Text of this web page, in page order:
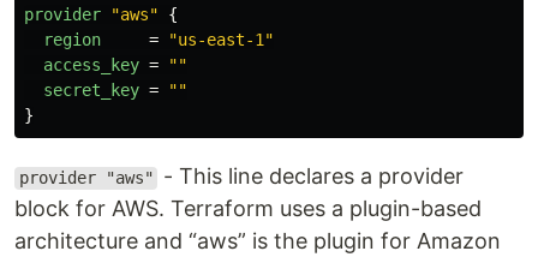
provider "aws"
{
region
=
"us-east-1"
access_key =
""
secret_key =
""
}
provider "aws"
- This line declares a provider
block for AWS. Terraform uses a plugin-based
architecture and “aws” is the plugin for Amazon